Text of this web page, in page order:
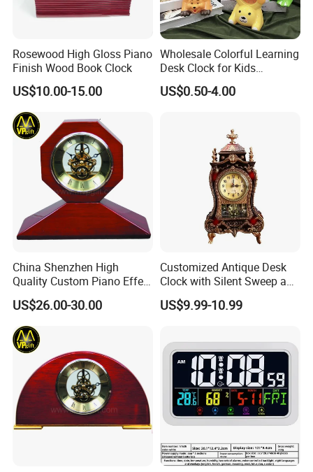
Rosewood High Gloss Piano
Finish Wood Book Clock
US$10.00-15.00
Wholesale Colorful Learning
Desk Clock for Kids
Children′ S Teaching Alarm
Clock Plastic Swing Clock
US$0.50-4.00
China Shenzhen High
Quality Custom Piano Effect
Finish Promotional Awards
Gift Alarm LED Table Desk
Wall Wooden Clock
US$26.00-30.00
Customized Antique Desk
Clock with Silent Sweep and
16 Melodies
US$9.99-10.99